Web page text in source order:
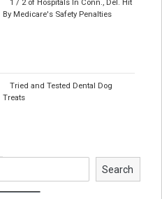
1 / 2 of Hospitals In Conn., Del. Hit
By Medicare's Safety Penalties
Tried and Tested Dental Dog
Treats
Search